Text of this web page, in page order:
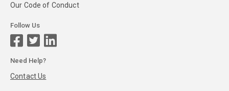
Our Code of Conduct
Follow Us
Need Help?
Contact Us